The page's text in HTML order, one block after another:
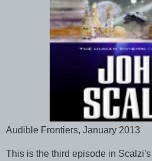
Audible Frontiers, January 2013
This is the third episode in